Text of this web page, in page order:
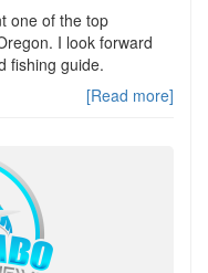
one of the top
I look forward
fishing guide.
[Read more]